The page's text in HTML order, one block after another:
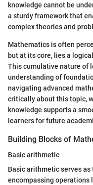
knowledge cannot be
a sturdy framework that
complex theories and
Mathematics is often
but at its core, lies a
This cumulative nature of
understanding of
navigating advanced
critically about this topic,
knowledge supports a
learners for future
Building Blocks of
Basic arithmetic
Basic arithmetic serves
encompassing operations